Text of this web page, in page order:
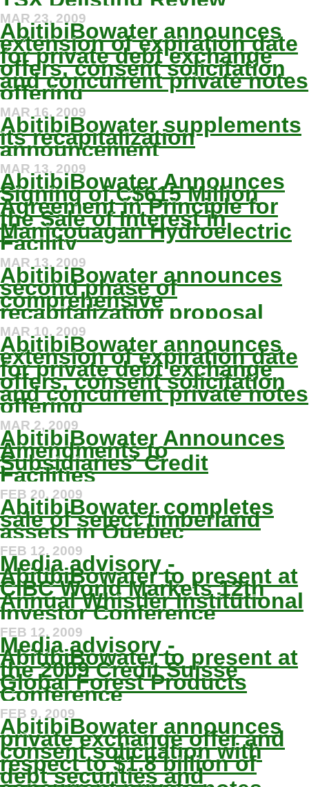
MAR 23, 2009
AbitibiBowater announces
extension of expiration date
for private debt exchange
offers, consent solicitation
and concurrent private notes
offering
MAR 16, 2009
AbitibiBowater supplements
its recapitalization
announcement
MAR 13, 2009
AbitibiBowater Announces
Signing of C$615 Million
Agreement in Principle for
the Sale of Interest in
Manicouagan Hydroelectric
Facility
MAR 13, 2009
AbitibiBowater announces
second phase of
comprehensive
recapitalization proposal
MAR 10, 2009
AbitibiBowater announces
extension of expiration date
for private debt exchange
offers, consent solicitation
and concurrent private notes
offering
MAR 2, 2009
AbitibiBowater Announces
Amendments to
Subsidiaries' Credit
Facilities
FEB 20, 2009
AbitibiBowater completes
sale of select timberland
assets in Québec
FEB 12, 2009
Media advisory -
AbitibiBowater to present at
CIBC World Markets 12th
Annual Whistler Institutional
Investor Conference
FEB 12, 2009
Media advisory -
AbitibiBowater to present at
the 2009 Credit Suisse
Global Forest Products
Conference
FEB 9, 2009
AbitibiBowater announces
private exchange offer and
consent solicitation with
respect to $1.8 billion of
debt securities and